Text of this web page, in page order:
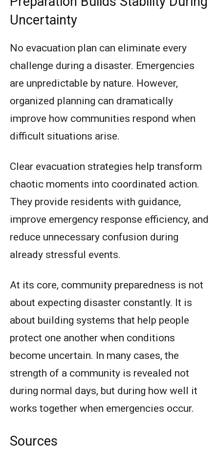
Uncertainty
No evacuation plan can eliminate every
challenge during a disaster. Emergencies
are unpredictable by nature. However,
organized planning can dramatically
improve how communities respond when
difficult situations arise.
Clear evacuation strategies help transform
chaotic moments into coordinated action.
They provide residents with guidance,
improve emergency response efficiency, and
reduce unnecessary confusion during
already stressful events.
At its core, community preparedness is not
about expecting disaster constantly. It is
about building systems that help people
protect one another when conditions
become uncertain. In many cases, the
strength of a community is revealed not
during normal days, but during how well it
works together when emergencies occur.
Sources